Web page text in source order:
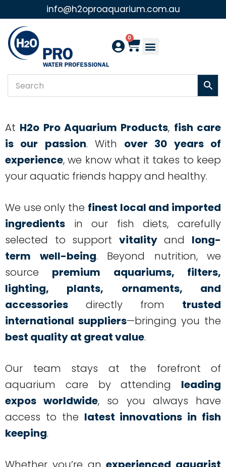
Skip
to
content
info@h2oproaquarium.com.au
0
At H2o Pro Aquarium Products, fish care
is our passion. With over 30 years of
experience, we know what it takes to keep
your aquatic friends happy and healthy.
We use only the finest local and imported
ingredients in our fish diets, carefully
selected to support vitalityand long-
term well-being. Beyond nutrition, we
source premium aquariums, filters,
lighting, plants, ornaments, and
accessories directly from trusted
international suppliers—bringing you the
best quality at great value.
Our team stays at the forefront of
aquarium care by attending leading
expos worldwide, so you always have
access to the latest innovations in fish
keeping.